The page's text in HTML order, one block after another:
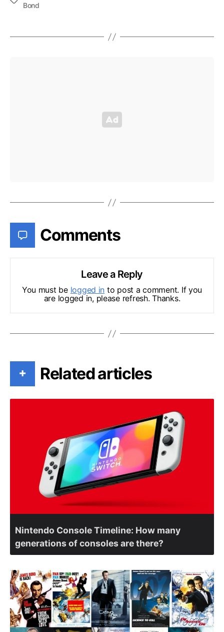
Bond
Comments
Leave a Reply
You must be logged in to post a comment. If you
are logged in, please refresh. Thanks.
+ Related articles
Nintendo Console Timeline: How many
generations of consoles are there?